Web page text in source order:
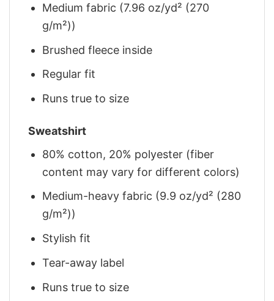
Medium fabric (7.96 oz/yd² (270
g/m²))
Brushed fleece inside
Regular fit
Runs true to size
Sweatshirt
80% cotton, 20% polyester (fiber
content may vary for different colors)
Medium-heavy fabric (9.9 oz/yd² (280
g/m²))
Stylish fit
Tear-away label
Runs true to size